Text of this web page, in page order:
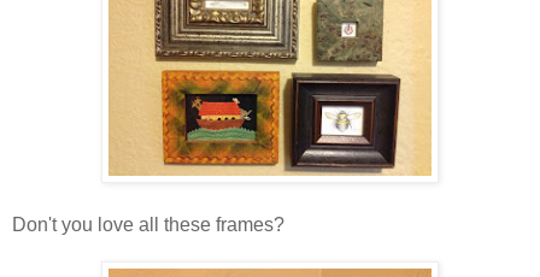
Don't you love all these frames?